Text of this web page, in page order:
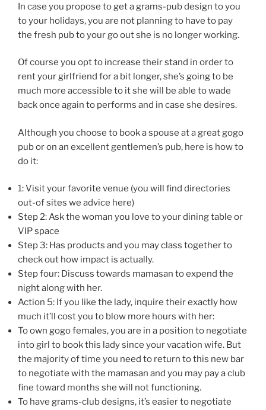
In case you propose to get a grams-pub design to you
to your holidays, you are not planning to have to pay
the fresh pub to your go out she is no longer working.
Of course you opt to increase their stand in order to
rent your girlfriend for a bit longer, she’s going to be
much more accessible to it she will be able to wade
back once again to performs and in case she desires.
Although you choose to book a spouse at a great gogo
pub or on an excellent gentlemen’s pub, here is how to
do it:
1: Visit your favorite venue (you will find directories
out-of sites we advice here)
Step 2: Ask the woman you love to your dining table or
VIP space
Step 3: Has products and you may class together to
check out how impact is actually.
Step four: Discuss towards mamasan to expend the
night along with her.
Action 5: If you like the lady, inquire their exactly how
much it’ll cost you to blow more hours with her:
To own gogo females, you are in a position to negotiate
into girl to book this lady since your vacation wife. But
the majority of time you need to return to this new bar
to negotiate with the mamasan and you may pay a club
fine toward months she will not functioning.
To have grams-club designs, it’s easier to negotiate